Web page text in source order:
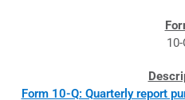
10-
Form 10-Q: Quarterly report